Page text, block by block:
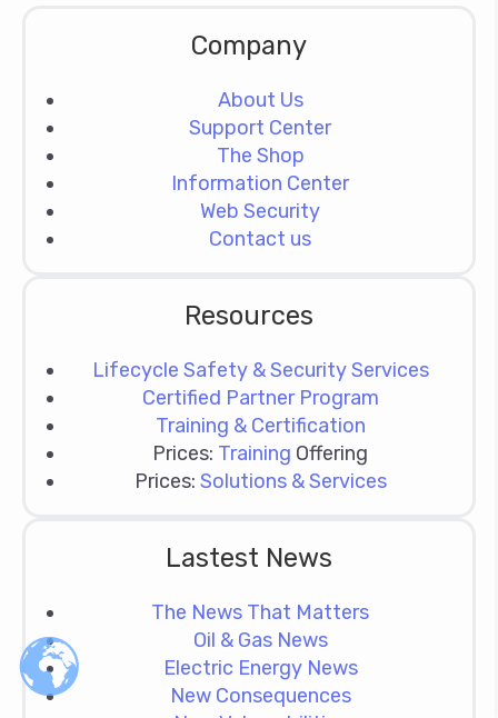
Company
About Us
Support Center
The Shop
Information Center
Web Security
Contact us
Resources
Lifecycle Safety & Security Services
Certified Partner Program
Training & Certification
Prices: Training Offering
Prices: Solutions & Services
Lastest News
The News That Matters
Oil & Gas News
Electric Energy News
New Consequences